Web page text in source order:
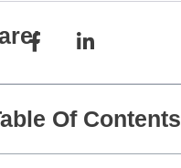
Of Contents